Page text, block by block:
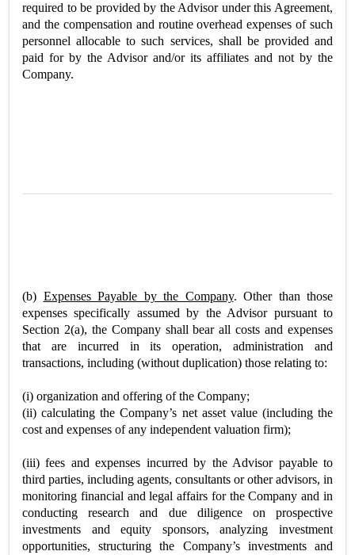
required to be provided by the Advisor under this Agreement,
and the compensation and routine overhead expenses of such
personnel allocable to such services, shall be provided and
paid for by the Advisor and/or its affiliates and not by the
Company.
(b) Expenses Payable by the Company. Other than those
expenses specifically assumed by the Advisor pursuant to
Section 2(a), the Company shall bear all costs and expenses
that are incurred in its operation, administration and
transactions, including (without duplication) those relating to:
(i) organization and offering of the Company;
(ii) calculating the Company’s net asset value (including the
cost and expenses of any independent valuation firm);
(iii) fees and expenses incurred by the Advisor payable to
third parties, including agents, consultants or other advisors, in
monitoring financial and legal affairs for the Company and in
conducting research and due diligence on prospective
investments and equity sponsors, analyzing investment
opportunities, structuring the Company’s investments and